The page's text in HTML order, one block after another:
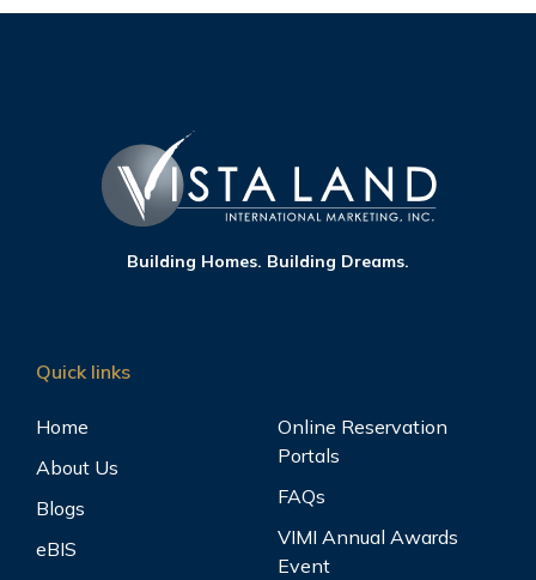
Building Homes. Building Dreams.
Quick links
Home
About Us
Blogs
eBIS
Online Reservation
Portals
FAQs
VIMI Annual Awards
Event